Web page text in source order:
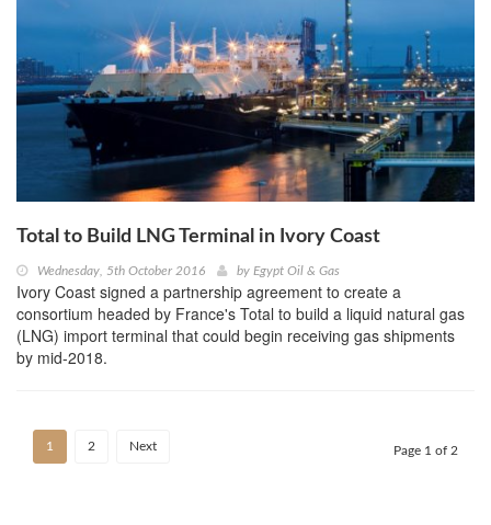
Total to Build LNG Terminal in Ivory Coast
Wednesday, 5th October 2016 by Egypt Oil & Gas
Ivory Coast signed a partnership agreement to create a
consortium headed by France's Total to build a liquid natural gas
(LNG) import terminal that could begin receiving gas shipments
by mid-2018.
1 2 Next Page 1 of 2